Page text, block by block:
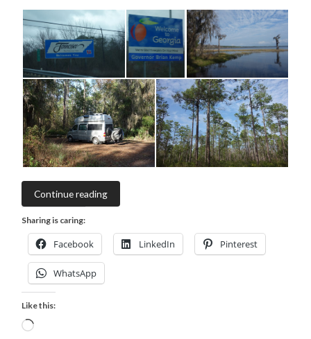
Continue reading
Sharing is caring:
Facebook LinkedIn Pinterest
WhatsApp
Like this:
Loading…